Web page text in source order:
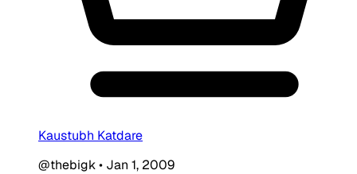
Kaustubh Katdare
@thebigk• Jan 1, 2009